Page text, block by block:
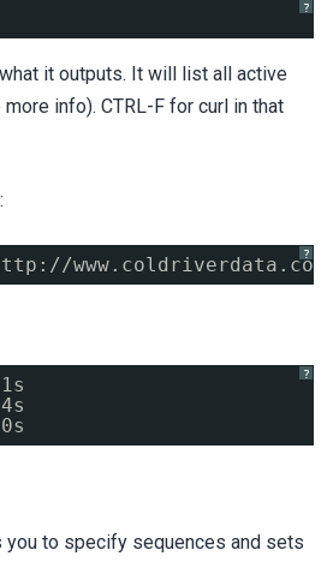
?
it outputs. It will list all active
info). CTRL-F for curl in that
?
//www
?
you to specify sequences and sets